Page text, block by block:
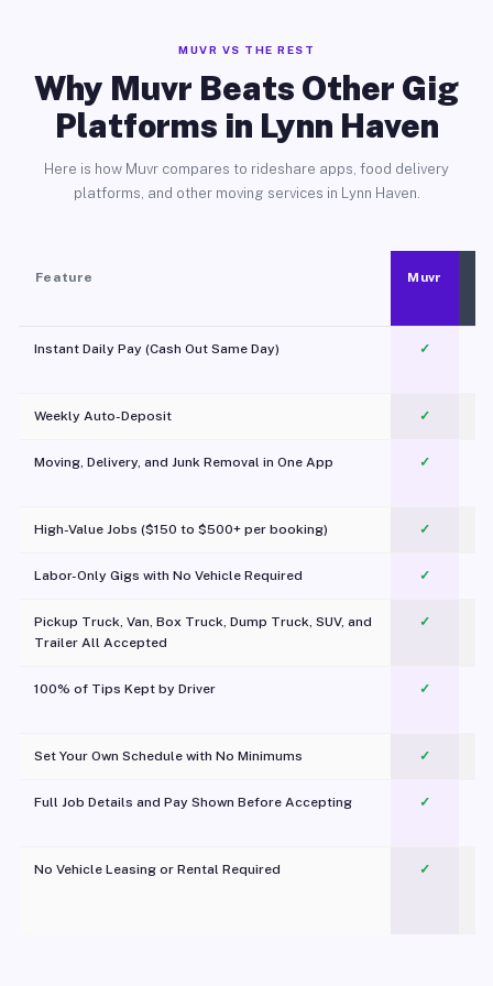
MUVR VS THE REST
Why Muvr Beats Other Gig
Platforms in Lynn Haven
Here is how Muvr compares to rideshare apps, food delivery
platforms, and other moving services in Lynn Haven.
Feature Muvr
Instant Daily Pay (Cash Out Same Day) ✓
Weekly Auto-Deposit ✓
Moving, Delivery, and Junk Removal in One App
✓
High-Value Jobs ($150 to $500+ per booking) ✓
Labor-Only Gigs with No Vehicle Required ✓
Pickup Truck, Van, Box Truck, Dump Truck, SUV, and
Trailer All Accepted
✓
100% of Tips Kept by Driver ✓
Set Your Own Schedule with No Minimums ✓
Full Job Details and Pay Shown Before Accepting ✓
No Vehicle Leasing or Rental Required
✓